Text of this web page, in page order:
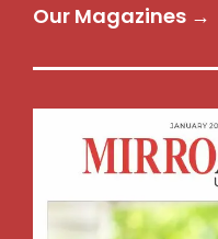
Our Magazines →